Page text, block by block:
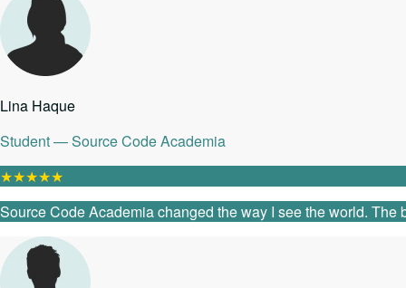
Lina Haque
Student — Source Code Academia
★★★★★
Source Code Academia changed the way I see the world.